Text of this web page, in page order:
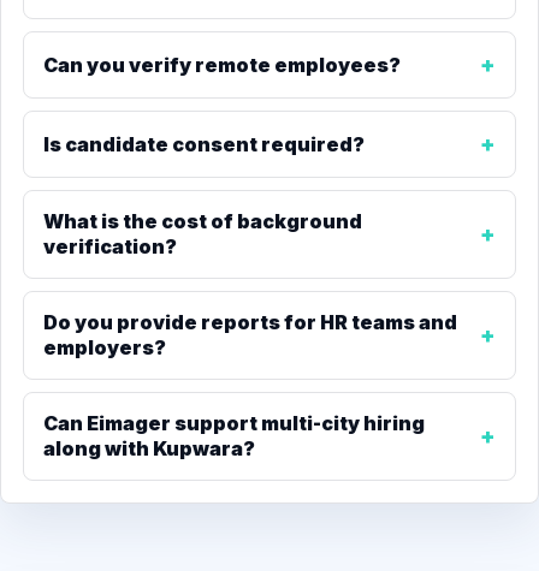
Can you verify remote employees?
Is candidate consent required?
What is the cost of background
verification?
Do you provide reports for HR teams and
employers?
Can Eimager support multi-city hiring
along with Kupwara?